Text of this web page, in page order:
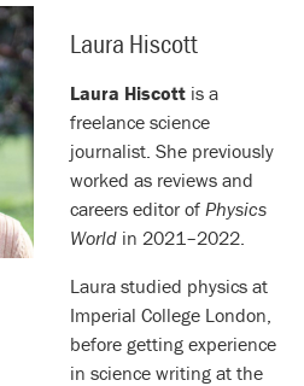
Laura Hiscott
Laura Hiscott is a
freelance science
journalist. She previously
worked as reviews and
careers editor of Physics
World in 2021–2022.
Laura studied physics at
Imperial College London,
before getting experience
in science writing at the